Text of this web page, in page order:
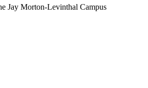
Jay Morton-Levinthal Campus